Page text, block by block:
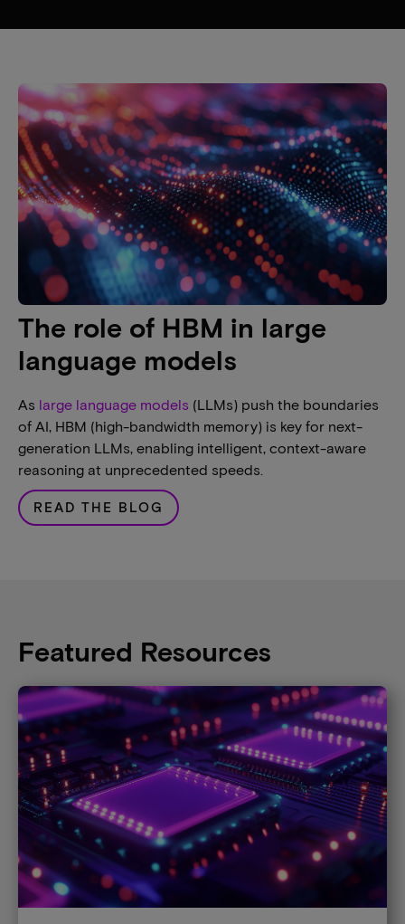
The role of HBM in large
language models
As large language models (LLMs) push the boundaries
of AI, HBM (high-bandwidth memory) is key for next-
generation LLMs, enabling intelligent, context-aware
reasoning at unprecedented speeds.
READ THE BLOG
Featured Resources